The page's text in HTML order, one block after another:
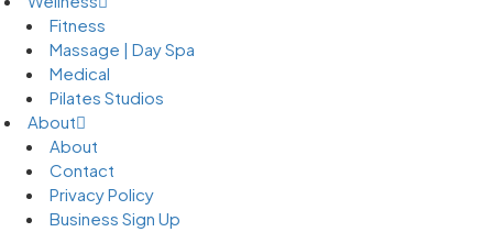
Fitness
Massage | Day Spa
Medical
Pilates Studios
About
About
Contact
Privacy Policy
Business Sign Up